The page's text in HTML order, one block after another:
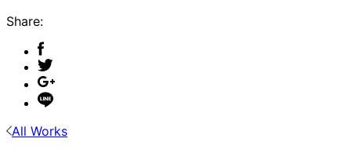
Share:
All Works